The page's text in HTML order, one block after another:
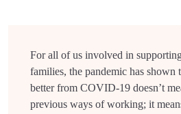
For all of us involved in
families, the pandemic has shown
better from COVID-19 doesn’t
previous ways of working; it